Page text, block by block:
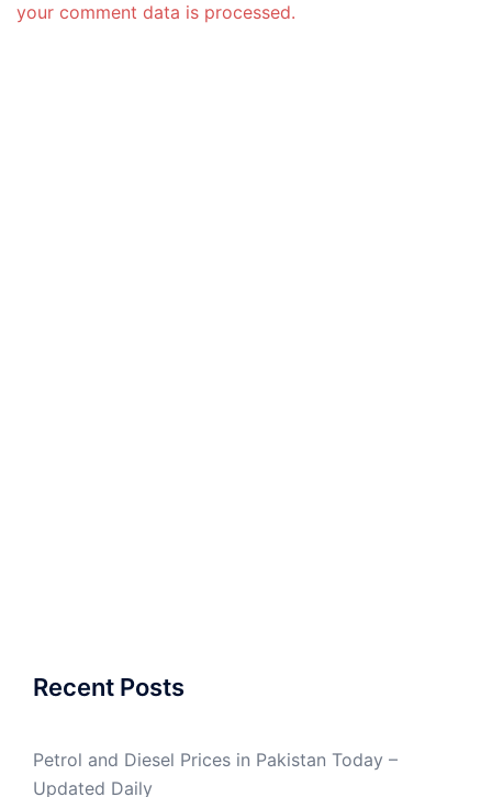
your comment data is processed.
Recent Posts
Petrol and Diesel Prices in Pakistan Today –
Updated Daily